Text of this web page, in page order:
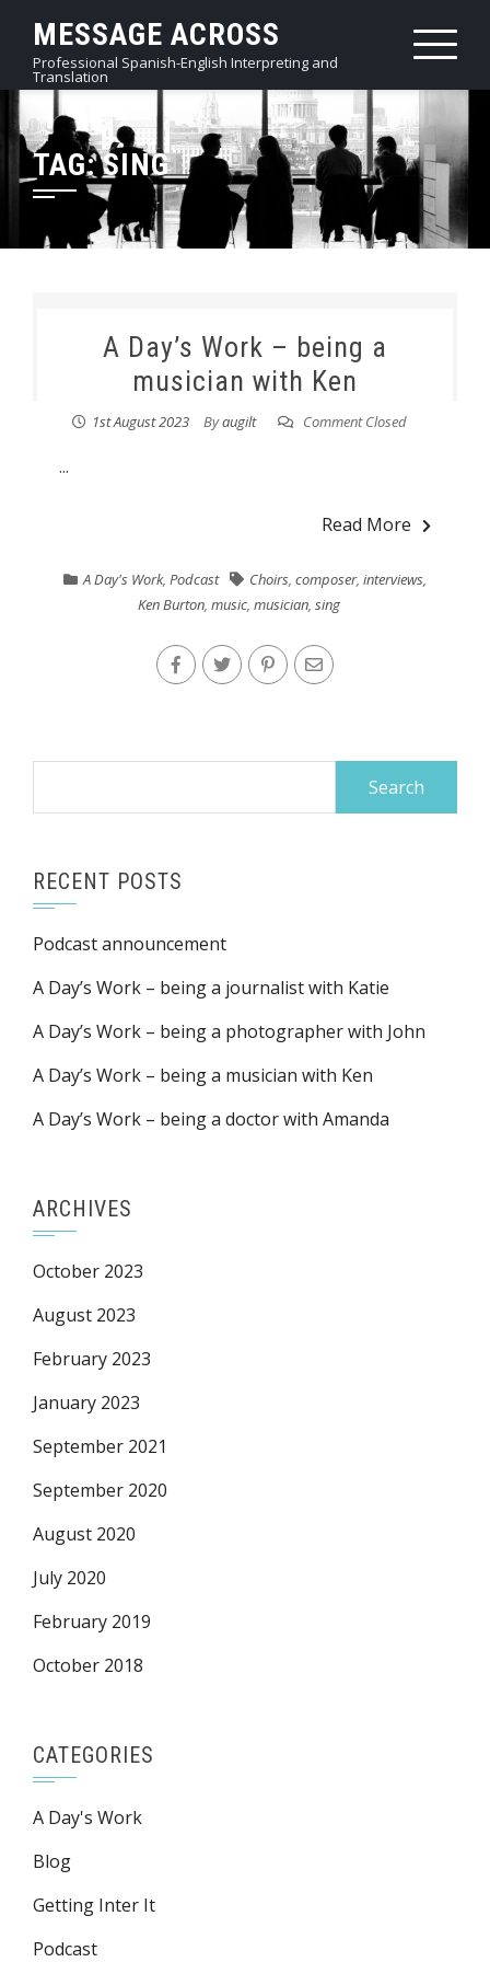
content
MESSAGE ACROSS
Professional Spanish-English Interpreting and
Translation
TAG:SING
A Day’s Work – being a
musician with Ken
1st August 2023 Byaugilt Comment Closed
...
Read More
A Day's Work, Podcast Choirs, composer, interviews,
Ken Burton,music,musician,sing
RECENT POSTS
Podcast announcement
A Day’s Work – being a journalist with Katie
A Day’s Work – being a photographer with John
A Day’s Work – being a musician with Ken
A Day’s Work – being a doctor with Amanda
ARCHIVES
October 2023
August 2023
February 2023
January 2023
September 2021
September 2020
August 2020
July 2020
February 2019
October 2018
CATEGORIES
A Day's Work
Blog
Getting Inter It
Podcast